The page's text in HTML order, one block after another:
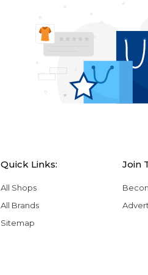
Quick Links:
All Shops
All Brands
Sitemap
Join